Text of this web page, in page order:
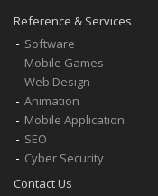
Reference & Servıces
Software
Mobıle Games
Web Desıgn
Anımatıon
Mobıle Applıcatıon
SEO
Cyber Security
Contact Us